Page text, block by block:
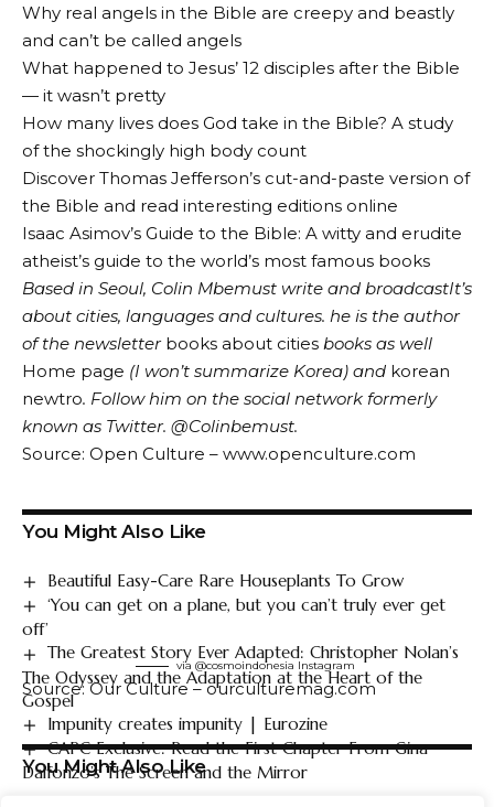
via @cosmoindonesia Instagram
Source: Our Culture – ourculturemag.com
You Might Also Like
Why real angels in the Bible are creepy and beastly
and can’t be called angels
What happened to Jesus’ 12 disciples after the Bible
— it wasn’t pretty
How many lives does God take in the Bible? A study
of the shockingly high body count
Discover Thomas Jefferson’s cut-and-paste version of
the Bible and read interesting editions online
Isaac Asimov’s Guide to the Bible: A witty and erudite
atheist’s guide to the world’s most famous books
Based in Seoul, Colin Mbemust write and broadcastIt’s
about cities, languages ​​and cultures. he is the author
of the newsletter books about cities books as well
Home page (I won’t summarize Korea) and korean
newtro. Follow him on the social network formerly
known as Twitter. @Colinbemust.
Source: Open Culture – www.openculture.com
You Might Also Like
Beautiful Easy-Care Rare Houseplants To Grow
‘You can get on a plane, but you can’t truly ever get
off’
The Greatest Story Ever Adapted: Christopher Nolan’s
The Odyssey and the Adaptation at the Heart of the
Gospel
Impunity creates impunity | Eurozine
CAPC Exclusive: Read the First Chapter From Gina
Dalfonzo’s The Screen and the Mirror